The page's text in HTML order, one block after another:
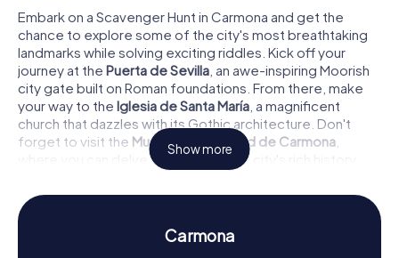
Embark on a Scavenger Hunt in Carmona and get the
chance to explore some of the city's most breathtaking
landmarks while solving exciting riddles. Kick off your
journey at the Puerta de Sevilla , an awe-inspiring Moorish
city gate built on Roman foundations. From there, make
your way to the Iglesia de Santa María , a magnificent
church that dazzles with its Gothic architecture. Don't
forget to visit the Museo de la Ciudad de Carmona
where you can delve deeper into the city's rich history.
Each stop on your Scavenger Hunt in Carmona presents
new challenges and thrilling discoveries.
History and Culture on a Scavenger Hunt in
Show more
Carmona